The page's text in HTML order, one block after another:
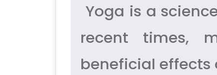
Yoga is a
recent times,
beneficial effects